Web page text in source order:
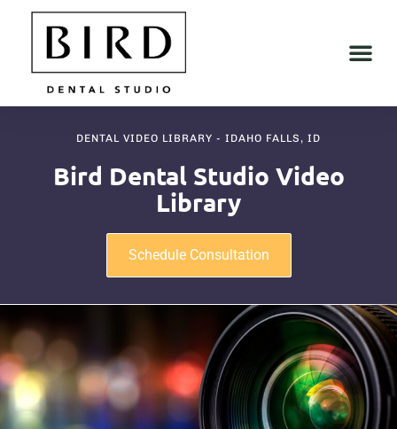
DENTAL VIDEO LIBRARY - IDAHO FALLS, ID
Bird Dental Studio Video
Library
Schedule Consultation